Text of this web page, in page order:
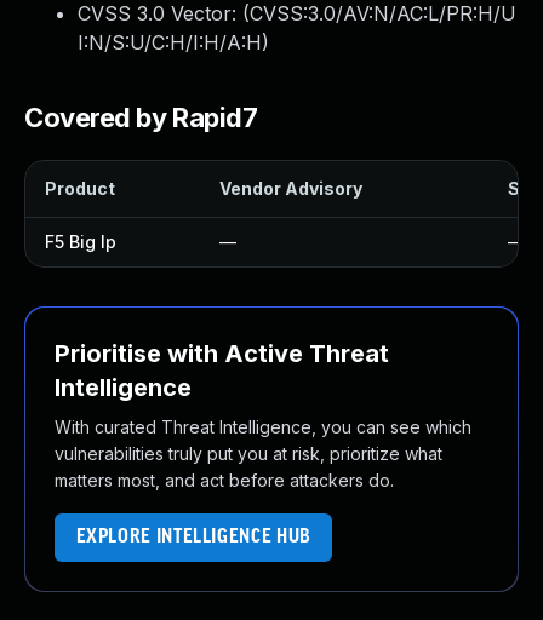
CVSS 3.0 Vector: (CVSS:3.0/AV:N/AC:L/PR:H/U
I:N/S:U/C:H/I:H/A:H)
Covered by Rapid7
Product Vendor Advisory
F5 Big Ip — —
Prioritise with Active Threat
Intelligence
With curated Threat Intelligence, you can see which
vulnerabilities truly put you at risk, prioritize what
matters most, and act before attackers do.
EXPLORE INTELLIGENCE HUB